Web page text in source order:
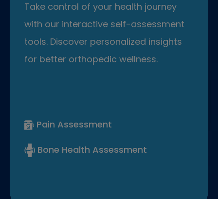
Take control of your health journey
with our interactive self-assessment
tools. Discover personalized insights
for better orthopedic wellness.
Pain Assessment
Bone Health Assessment